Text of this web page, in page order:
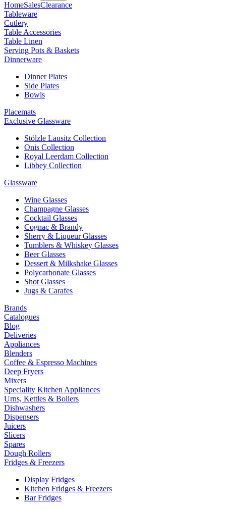
HomeSalesClearance
Tableware
Cutlery
Table Accessories
Table Linen
Serving Pots & Baskets
Dinnerware
Dinner Plates
Side Plates
Bowls
Placemats
Exclusive Glassware
Stölzle Lausitz Collection
Onis Collection
Royal Leerdam Collection
Libbey Collection
Glassware
Wine Glasses
Champagne Glasses
Cocktail Glasses
Cognac & Brandy
Sherry & Liqueur Glasses
Tumblers & Whiskey Glasses
Beer Glasses
Dessert & Milkshake Glasses
Polycarbonate Glasses
Shot Glasses
Jugs & Carafes
Brands
Catalogues
Blog
Deliveries
Appliances
Blenders
Coffee & Espresso Machines
Deep Fryers
Mixers
Speciality Kitchen Appliances
Urns, Kettles & Boilers
Dishwashers
Dispensers
Juicers
Slicers
Spares
Dough Rollers
Fridges & Freezers
Display Fridges
Kitchen Fridges & Freezers
Bar Fridges